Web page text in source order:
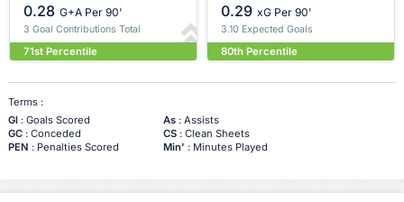
0.28 G+A Per 90'
3 Goal Contributions Total
71st Percentile
0.29 xG Per 90'
3.10 Expected Goals
80th Percentile
Terms :
Gl: Goals Scored As: Assists
GC: Conceded CS: Clean Sheets
PEN : Penalties Scored Min' : Minutes Played